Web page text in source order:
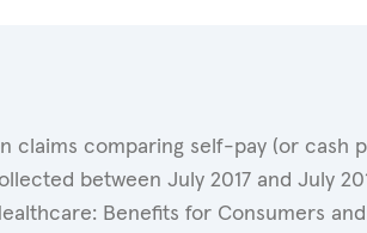
claims comparing self-pay (or
between July 2017 and July
Benefits for Consumers